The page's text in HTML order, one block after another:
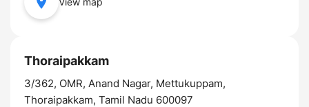
Thoraipakkam
3/362, OMR, Anand Nagar, Mettukuppam,
Thoraipakkam, Tamil Nadu 600097